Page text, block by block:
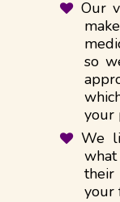
Our
so
your
We
your